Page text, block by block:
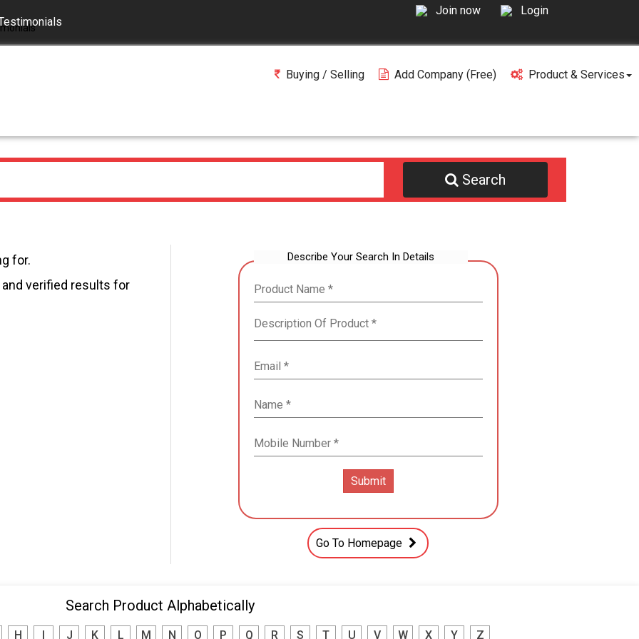
Join now Login
Buying / Selling Add Company (free) Product & Services
Search
for.
and verified results for
Describe Your Search In Details
Go To Homepage
Search Product Alphabetically
H J K L M N O P Q R S T U V W X Y Z